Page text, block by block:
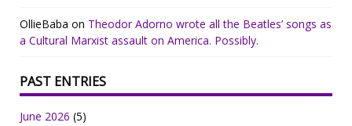
OllieBaba on Theodor Adorno wrote all the Beatles’ songs as
a Cultural Marxist assault on America. Possibly.
PAST ENTRIES
June 2026 (5)